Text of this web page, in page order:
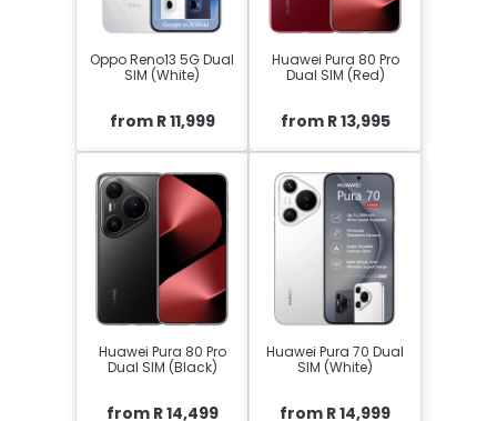
Oppo Reno13 5G Dual
SIM (White)
from R 11,999
Huawei Pura 80 Pro
Dual SIM (Red)
from R 13,995
Huawei Pura 80 Pro
Dual SIM (Black)
from R 14,499
Huawei Pura 70 Dual
SIM (White)
from R 14,999